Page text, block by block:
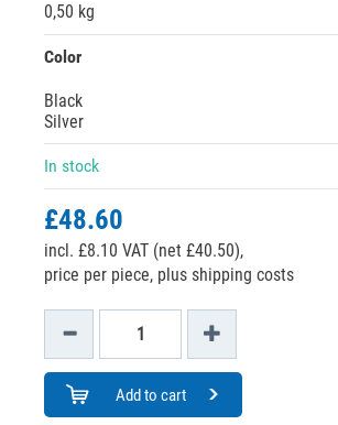
0,50 kg
Color
Black
Silver
In stock
£48.60
incl. £8.10 VAT (net £40.50),
price per piece, plus shipping costs
Add to cart